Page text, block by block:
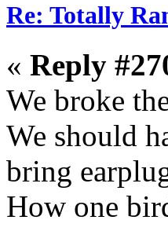
Re: Totally
« Reply
We broke
We should
bring
How one